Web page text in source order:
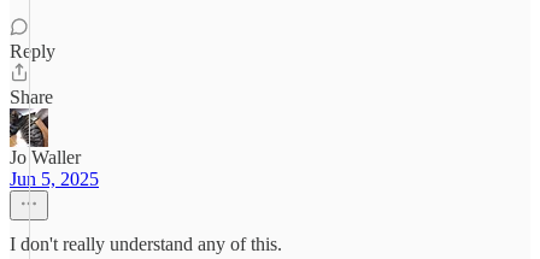
Reply
Share
Jo Waller
Jun 5, 2025
I don't really understand any of this.